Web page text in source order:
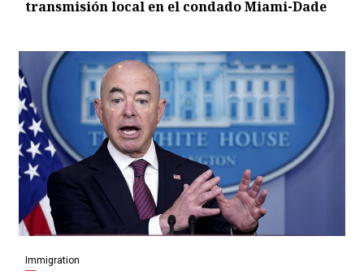
transmisión local en el condado Miami-Dade
Immigration